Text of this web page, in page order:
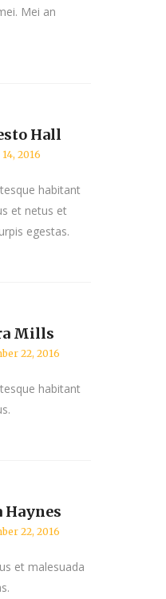
Mei an
Hall
2016
habitant
et netus et
egestas.
Mills
22, 2016
habitant
Haynes
22, 2016
et malesuada